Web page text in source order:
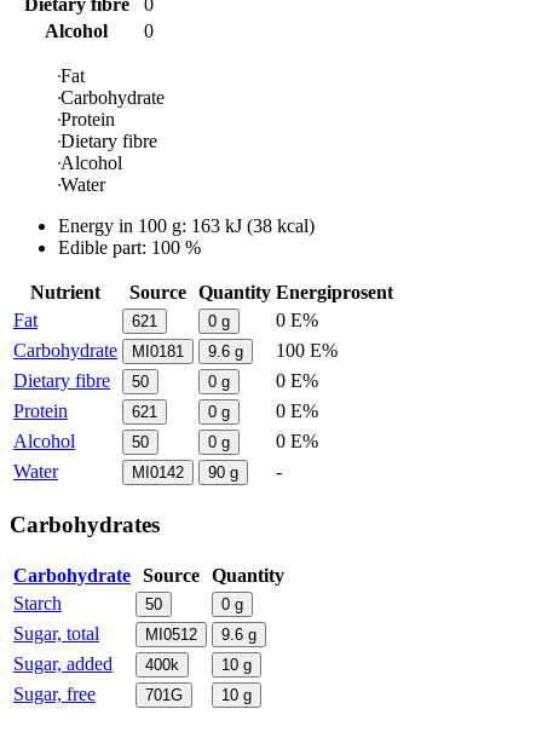
Dietary fibre
0
Alcohol
0
Fat
Carbohydrate
Protein
Dietary fibre
Alcohol
Water
Energy in 100 g: 163 kJ (38 kcal)
Edible part: 100 %
Nutrient Source Quantity Energiprosent
Fat
621 0 g
0 E%
Carbohydrate
MI0181 9.6 g
100 E%
Dietary fibre
50 0 g
0 E%
Protein
621 0 g
0 E%
Alcohol
50 0 g
0 E%
Water
MI0142 90 g -
Carbohydrates
Carbohydrate Source Quantity
Starch
50 0 g
Sugar, total MI0512 9.6 g
Sugar, added 400k 10 g
Sugar, free 701G 10 g